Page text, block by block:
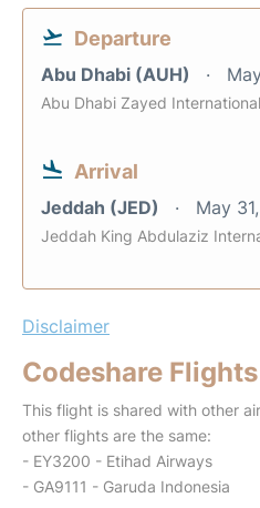
Departure
Abu Dhabi (AUH)
Abu Dhabi Zayed
Arrival
Jeddah (JED) May
Jeddah King Abdulaziz
Disclaimer
Codeshare Flights
This flight is shared with other
other flights are the same:
- EY3200 - Etihad Airways
- GA9111 - Garuda Indonesia